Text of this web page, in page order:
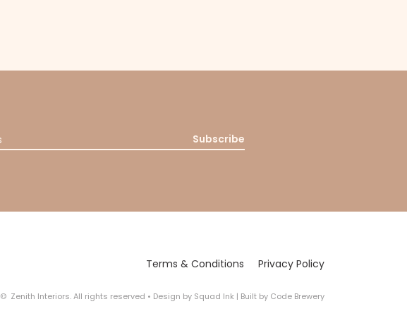
Subscribe
Terms & Conditions Privacy Policy
© Zenith Interiors. All rights reserved • Design by Squad Ink | Built by Code Brewery